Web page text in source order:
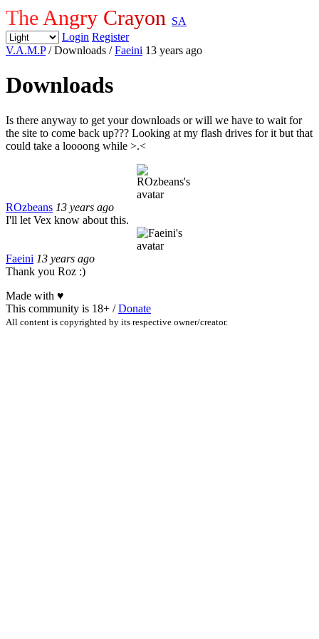
The Angry Crayon SA
Login Register
V.A.M.P/ Downloads /Faeini 13 years ago
Downloads
Is there anyway to get your downloads or will we have to wait for
the site to come back up??? Looking at my flash drives for it but that
could take a loooong while >.<
ROzbeans 13 years ago
I'll let Vex know about this.
Faeini 13 years ago
Thank you Roz :)
Made with ♥
This community is 18+ /Donate
All content is copyrighted by its respective owner/creator.